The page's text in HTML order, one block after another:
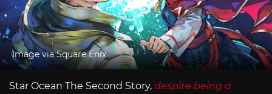
Image via Square Enix
Star Ocean The Second Story, despite being a